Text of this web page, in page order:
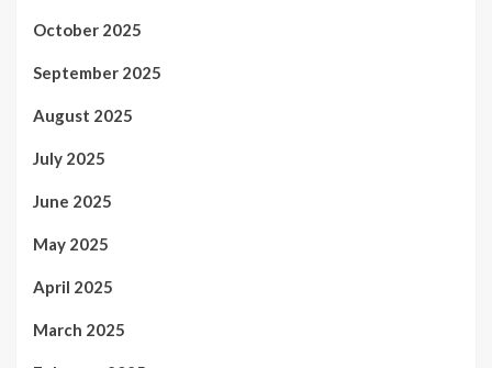
October 2025
September 2025
August 2025
July 2025
June 2025
May 2025
April 2025
March 2025